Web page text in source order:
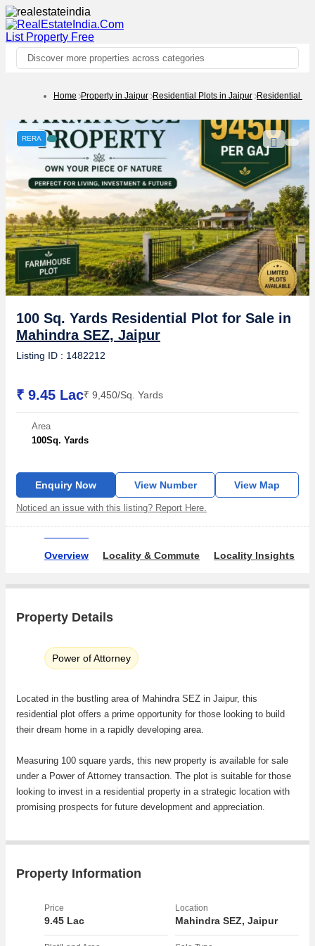
List Property Free
Discover more properties across categories
Home Property in Jaipur Residential Plots in Jaipur Residential
RERA
100 Sq. Yards Residential Plot for Sale in
Mahindra SEZ, Jaipur
Listing ID : 1482212
₹ 9.45 Lac₹ 9,450/Sq. Yards
Area
100Sq. Yards
Enquiry Now View Number View Map
Noticed an issue with this listing? Report Here.
Overview Locality & Commute Locality Insights
Property Details
Power of Attorney
Located in the bustling area of Mahindra SEZ in Jaipur, this
residential plot offers a prime opportunity for those looking to build
their dream home in a rapidly developing area.
Measuring 100 square yards, this new property is available for sale
under a Power of Attorney transaction. The plot is suitable for those
looking to invest in a residential property in a strategic location with
promising prospects for future development and appreciation.
and services. The area is known for its growing commercial and
Property Information
Price
9.45 Lac
Location
Mahindra SEZ, Jaipur